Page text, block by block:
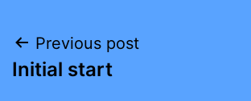
Post
navigation
Previous post
Initial start